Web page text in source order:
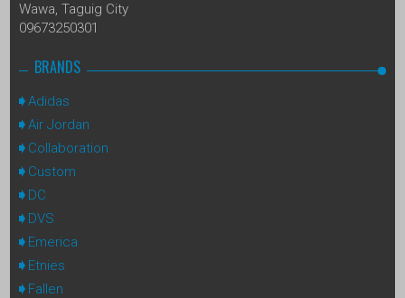
Wawa, Taguig City
09673250301
BRANDS
Adidas
Air Jordan
Collaboration
Custom
DC
DVS
Emerica
Etnies
Fallen